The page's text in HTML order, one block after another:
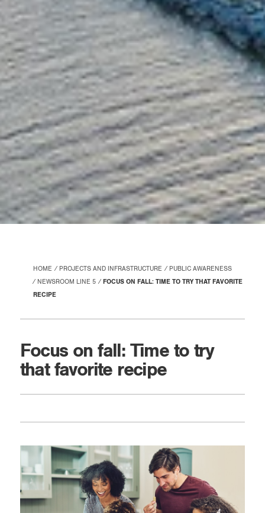
HOME PROJECTS AND INFRASTRUCTURE
PUBLIC AWARENESS
NEWSROOM LINE 5
FOCUS ON FALL: TIME TO TRY THAT FAVORITE
RECIPE
Focus on fall: Time to try
that favorite recipe